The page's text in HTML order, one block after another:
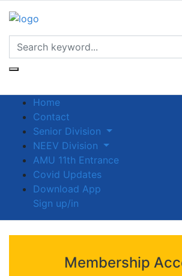
Home
Contact
Senior Division
NEEV Division
AMU 11th Entrance
Covid Updates
Download App
Sign up/in
Membership